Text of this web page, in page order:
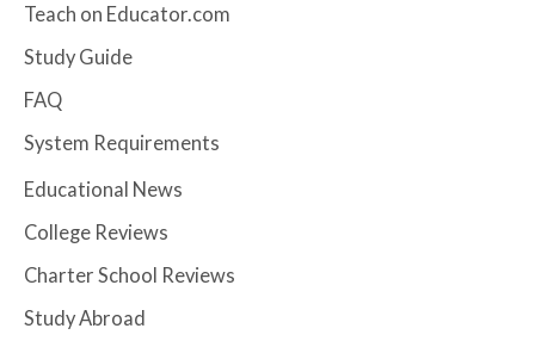
Teach on Educator.com
Study Guide
FAQ
System Requirements
Educational News
College Reviews
Charter School Reviews
Study Abroad